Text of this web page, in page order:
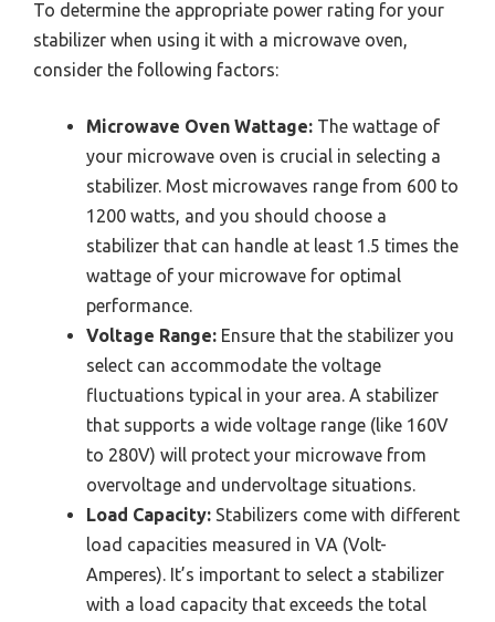
To determine the appropriate power rating for your
stabilizer when using it with a microwave oven,
consider the following factors:
Microwave Oven Wattage: The wattage of
your microwave oven is crucial in selecting a
stabilizer. Most microwaves range from 600 to
1200 watts, and you should choose a
stabilizer that can handle at least 1.5 times the
wattage of your microwave for optimal
performance.
Voltage Range: Ensure that the stabilizer you
select can accommodate the voltage
fluctuations typical in your area. A stabilizer
that supports a wide voltage range (like 160V
to 280V) will protect your microwave from
overvoltage and undervoltage situations.
Load Capacity: Stabilizers come with different
load capacities measured in VA (Volt-
Amperes). It’s important to select a stabilizer
with a load capacity that exceeds the total